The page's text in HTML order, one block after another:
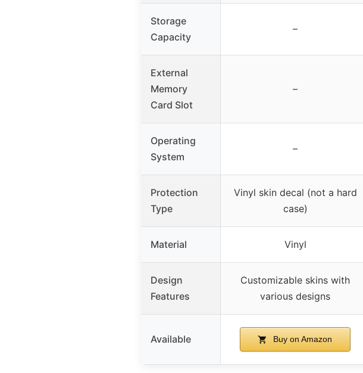
Storage
Capacity
–
External
Memory
Card Slot
–
Operating
System
–
Protection
Type
Vinyl skin decal (not a hard
case)
Material Vinyl
Design
Features
Customizable skins with
various designs
Available Buy on Amazon